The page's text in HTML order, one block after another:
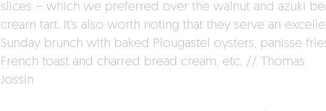
slices – which we preferred over the walnut and azuki
cream tart. It’s also worth noting that they serve an
Sunday brunch with baked Plougastel oysters, panisse
French toast and charred bread cream, etc. // Thomas
Jossin